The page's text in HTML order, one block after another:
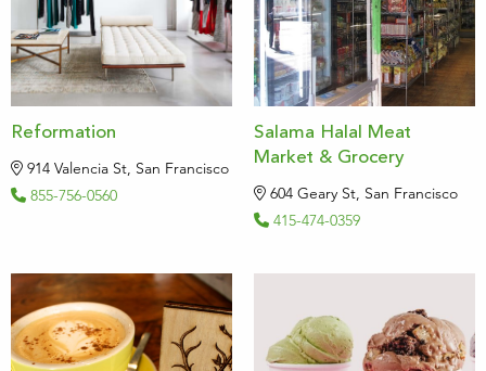
Reformation
914 Valencia St, San Francisco
855-756-0560
Salama Halal Meat
Market & Grocery
604 Geary St, San Francisco
415-474-0359